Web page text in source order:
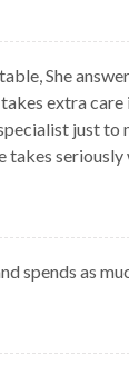
She
takes extra
just to
takes
spends as